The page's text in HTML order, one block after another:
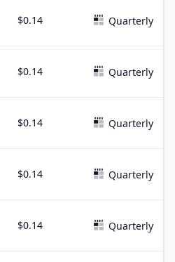
$0.14 Quarterly
$0.14 Quarterly
$0.14 Quarterly
$0.14 Quarterly
$0.14 Quarterly